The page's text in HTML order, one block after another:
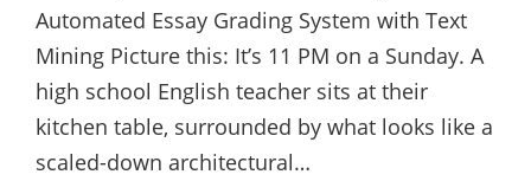
Automated Essay Grading System with Text
Mining Picture this: It’s 11 PM on a Sunday. A
high school English teacher sits at their
kitchen table, surrounded by what looks like a
scaled-down architectural…